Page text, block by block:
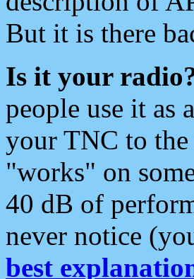
But it is there
Is it your
people use it as
your TNC to
"works" on
40 dB of
never notice
best